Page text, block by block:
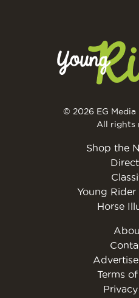
© 2026 EG
All rights
Shop the
Young
Horse
Terms